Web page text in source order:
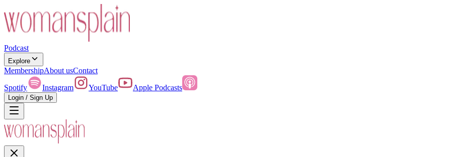
Podcast
Explore
MembershipAbout usContact
Spotify
Instagram YouTube Apple Podcasts
Login / Sign Up